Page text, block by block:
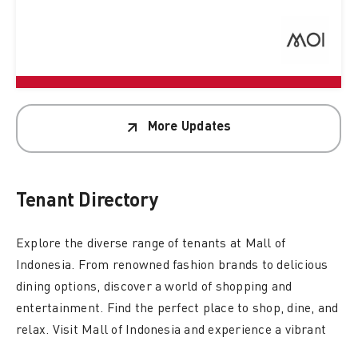
More Updates
Tenant Directory
Explore the diverse range of tenants at Mall of
Indonesia. From renowned fashion brands to delicious
dining options, discover a world of shopping and
entertainment. Find the perfect place to shop, dine, and
relax. Visit Mall of Indonesia and experience a vibrant